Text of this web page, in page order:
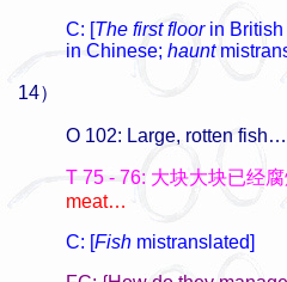
C: [The first floorin British
in Chinese; haunt
14）
O 102: Large, rotten fish…
T 75 - 76: 大块大块已经
meat…
C: [Fish mistranslated]